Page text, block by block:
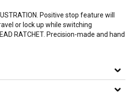
Positive stop feature will
or lock up while switching
RATCHET. Precision-made and hand